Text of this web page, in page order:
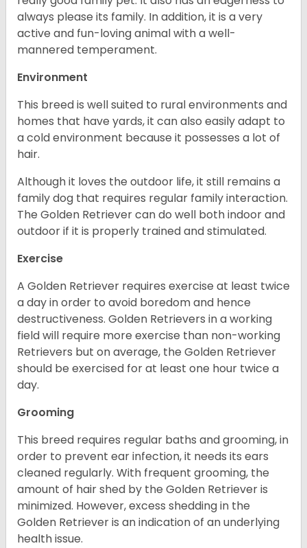
always please its family. In addition, it is a very
active and fun-loving animal with a well-
mannered temperament.
Environment
This breed is well suited to rural environments and
homes that have yards, it can also easily adapt to
a cold environment because it possesses a lot of
hair.
Although it loves the outdoor life, it still remains a
family dog that requires regular family interaction.
The Golden Retriever can do well both indoor and
outdoor if it is properly trained and stimulated.
Exercise
A Golden Retriever requires exercise at least twice
a day in order to avoid boredom and hence
destructiveness. Golden Retrievers in a working
field will require more exercise than non-working
Retrievers but on average, the Golden Retriever
should be exercised for at least one hour twice a
day.
Grooming
This breed requires regular baths and grooming, in
order to prevent ear infection, it needs its ears
cleaned regularly. With frequent grooming, the
amount of hair shed by the Golden Retriever is
minimized. However, excess shedding in the
Golden Retriever is an indication of an underlying
health issue.